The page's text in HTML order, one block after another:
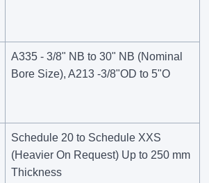
A335 - 3/8" NB to 30" NB (Nominal
Bore Size), A213 -3/8"OD to 5"O
Schedule 20 to Schedule XXS
(Heavier On Request) Up to 250 mm
Thickness